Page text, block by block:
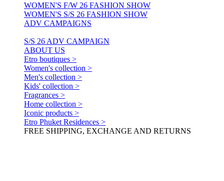
WOMEN'S F/W 26 FASHION SHOW
WOMEN'S S/S 26 FASHION SHOW
ADV CAMPAIGNS
S/S 26 ADV CAMPAIGN
ABOUT US
Etro boutiques >
Women's collection >
Men's collection >
Kids' collection >
Fragrances >
Home collection >
Iconic products >
Etro Phuket Residences >
FREE SHIPPING, EXCHANGE AND RETURNS